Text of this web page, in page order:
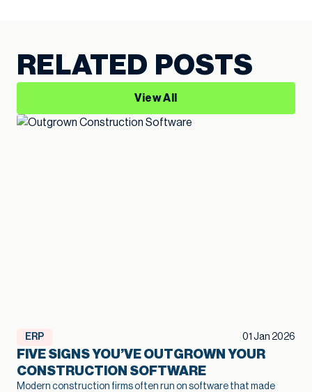
RELATED POSTS
View All
ERP 01 Jan 2026
FIVE SIGNS YOU’VE OUTGROWN YOUR
CONSTRUCTION SOFTWARE
Modern construction firms often run on software that made